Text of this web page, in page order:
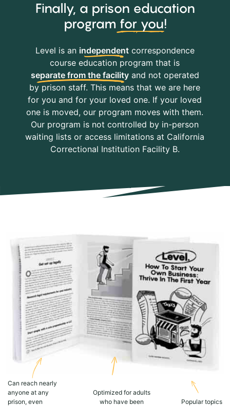
Finally, a prison education
program for you!
Level is an independentcorrespondence
course education program that is
separate from the facilityand not operated
by prison staff. This means that we are here
for you and for your loved one. If your loved
one is moved, our program moves with them.
Our program is not controlled by in-person
waiting lists or access limitations at California
Correctional Institution Facility B.
Can reach nearly
anyone at any
prison, even
Optimized for adults
who have been
Popular topics